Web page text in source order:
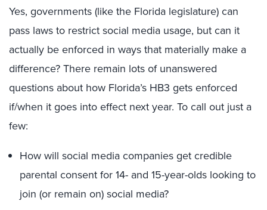
Yes, governments (like the Florida legislature) can
pass laws to restrict social media usage, but can it
actually be enforced in ways that materially make a
difference? There remain lots of unanswered
questions about how Florida’s HB3 gets enforced
if/when it goes into effect next year. To call out just a
few:
How will social media companies get credible
parental consent for 14- and 15-year-olds looking to
join (or remain on) social media?